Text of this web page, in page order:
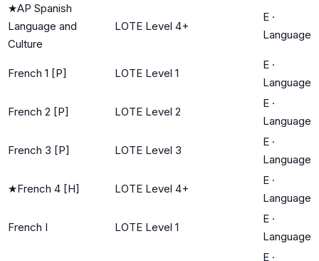
★AP Spanish
Language and
Culture
LOTE Level 4+
E ·
Language
French 1 [P] LOTE Level 1
E ·
Language
French 2 [P] LOTE Level 2
E ·
Language
French 3 [P] LOTE Level 3
E ·
Language
★French 4 [H] LOTE Level 4+
E ·
Language
French I LOTE Level 1
E ·
Language
E ·